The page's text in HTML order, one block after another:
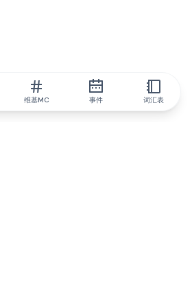
维基MC 事件 词汇表